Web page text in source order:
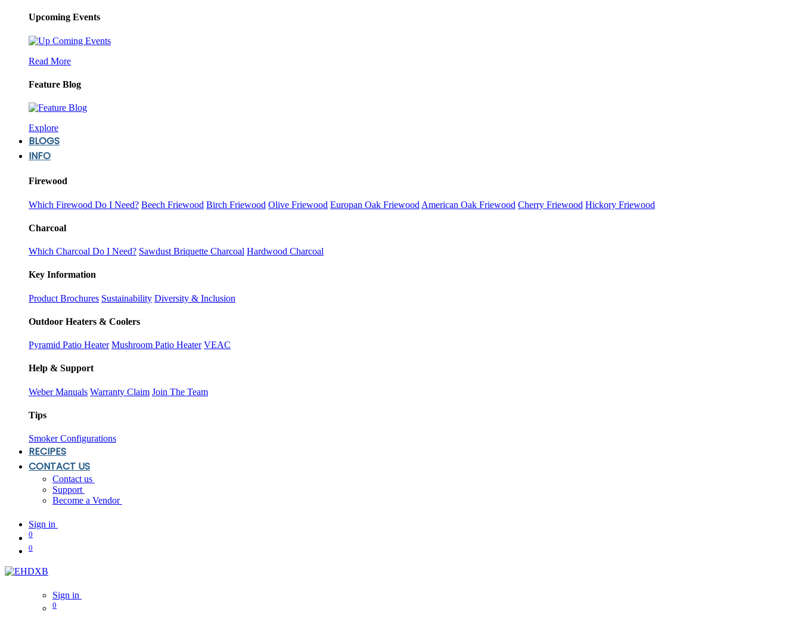
Upcoming Events
Read More
Feature Blog
Explore
BLOGS
INFO
Firewood
Which Firewood Do I Need? Beech Friewood Birch Friewood Olive Friewood Europan Oak Friewood American Oak Friewood Cherry Friewood Hickory Friewood
Charcoal
Which Charcoal Do I Need? Sawdust Briquette Charcoal Hardwood Charcoal
Key Information
Product Brochures Sustainability Diversity & Inclusion
Outdoor Heaters & Coolers
Pyramid Patio Heater Mushroom Patio Heater VEAC
Help & Support
Weber Manuals Warranty Claim Join The Team
Tips
Smoker Configurations
RECIPES
CONTACT US
Contact us
Support
Become a Vendor
Sign in
0
0
Sign in
0